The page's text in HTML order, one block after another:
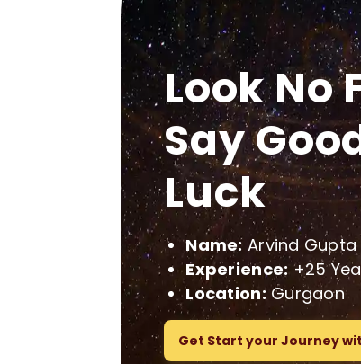
Look No
Say
Luck
Name: Arvind Gupta
Experience:+25
Location:Gurgaon
Get Start your Journey